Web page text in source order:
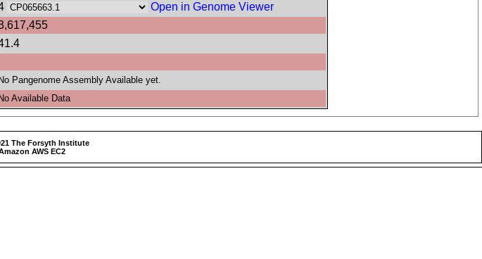
Open in Genome Viewer
No Pangenome Assembly Available yet.
No Available Data
The Forsyth Institute
AWS EC2